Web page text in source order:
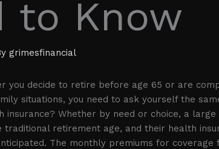
to Know
grimesfinancial
you decide to retire before age 65 or are
situations, you need to ask yourself the
insurance? Whether by need or choice, a large
retirement age, and their health
The monthly premiums for